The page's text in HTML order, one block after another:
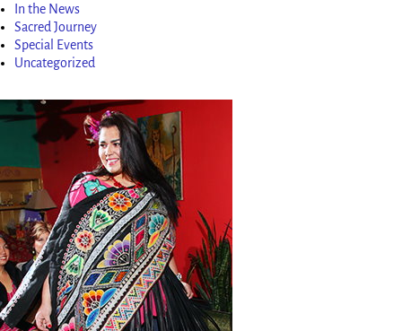
In the News
Sacred Journey
Special Events
Uncategorized